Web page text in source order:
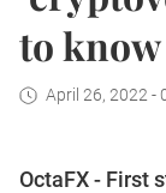
to know
April 26, 2022 -
OctaFX - First